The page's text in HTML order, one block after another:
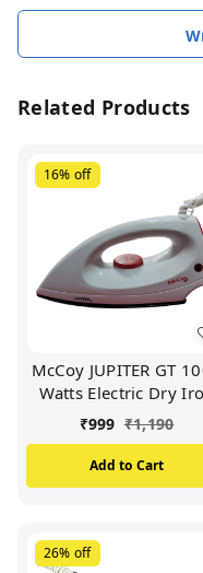
Related Products
16% off
McCoy JUPITER GT
Watts Electric Dry
(White & Orange)
₹999 ₹1,190
Add to Cart
26% off